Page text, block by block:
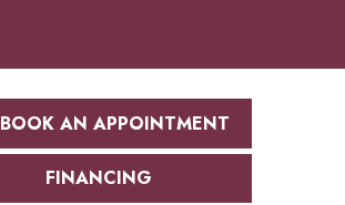
BOOK AN APPOINTMENT
FINANCING